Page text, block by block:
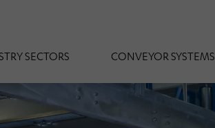
SECTORS CONVEYOR SYSTEMS